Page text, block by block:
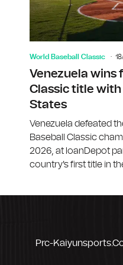
World Baseball Classic
Venezuela wins
Classic title
States
Venezuela defeated
Baseball Classic
2026, at loanDepot
country's first title in
Prc-